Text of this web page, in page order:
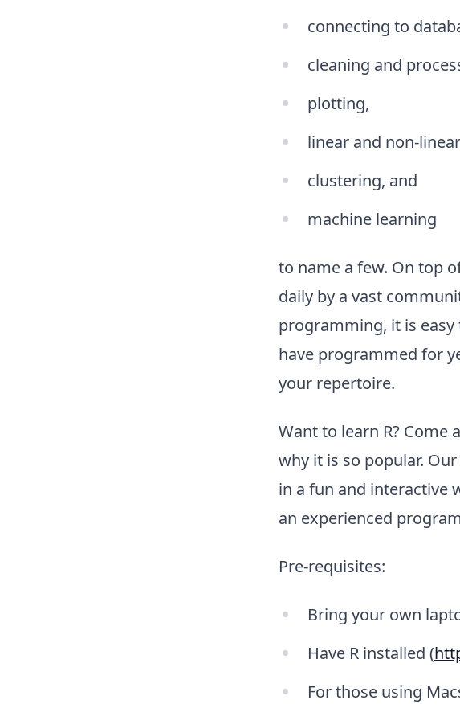
connecting to
cleaning and
plotting,
linear and non-
clustering, and
machine learning
to name a few. On top
daily by a vast
programming, it is
have programmed for
your repertoire.
Want to learn R? Come
why it is so popular.
in a fun and interactive
an experienced
Pre-requisites:
Bring your own
Have R installed (
For those using